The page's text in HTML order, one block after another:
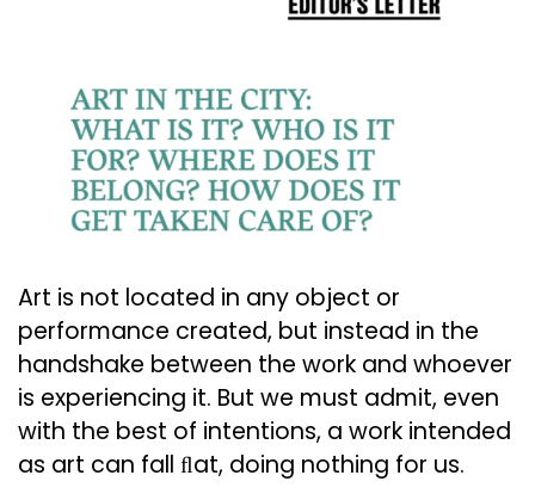
Art is not located in any object or
performance created, but instead in the
handshake between the work and whoever
is experiencing it. But we must admit, even
with the best of intentions, a work intended
as art can fall ﬂat, doing nothing for us.